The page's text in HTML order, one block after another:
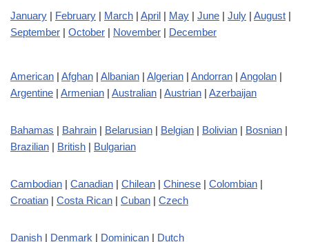
January | February | March | April | May | June | July | August |
September | October | November | December
American | Afghan | Albanian | Algerian | Andorran | Angolan |
Argentine | Armenian | Australian | Austrian | Azerbaijan
Bahamas | Bahrain | Belarusian | Belgian | Bolivian | Bosnian |
Brazilian | British | Bulgarian
Cambodian | Canadian | Chilean | Chinese | Colombian |
Croatian | Costa Rican | Cuban | Czech
Danish | Denmark | Dominican | Dutch